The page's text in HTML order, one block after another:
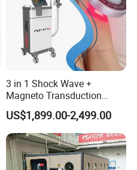
3 in 1 Shock Wave +
Magneto Transduction
Pmst Emtt+ Nirs Physical
Therapy Machine Painless
Physiotherapy Machine
US$1,899.00-2,499.00